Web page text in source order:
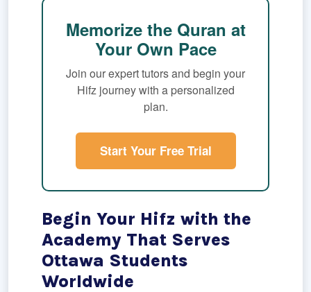
Memorize the Quran at
Your Own Pace
Join our expert tutors and begin your
Hifz journey with a personalized
plan.
Start Your Free Trial
Begin Your Hifz with the
Academy That Serves
Ottawa Students
Worldwide